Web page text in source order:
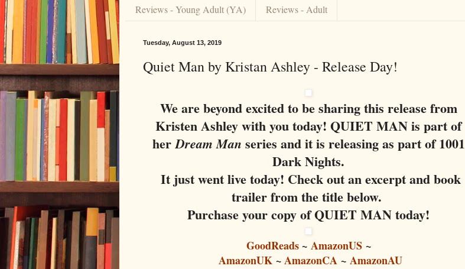
Reviews - Young Adult (YA)
Reviews - Adult
Tuesday, August 13, 2019
Quiet Man by Kristan Ashley - Release Day!
We are beyond excited to be sharing this release from
Kristen Ashley with you today! QUIET MAN is part of
herDream Man series and it is releasing as part of 1001
Dark Nights.
It just went live today! Check out an excerpt and book
trailer from the title below.
Purchase your copy of QUIET MAN today!
GoodReads~ AmazonUS~
AmazonUK~AmazonCA~ AmazonAU